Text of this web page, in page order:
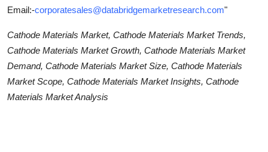
Email:-corporatesales@databridgemarketresearch.com"
Cathode Materials Market, Cathode Materials Market Trends,
Cathode Materials Market Growth, Cathode Materials Market
Demand, Cathode Materials Market Size, Cathode Materials
Market Scope, Cathode Materials Market Insights, Cathode
Materials Market Analysis